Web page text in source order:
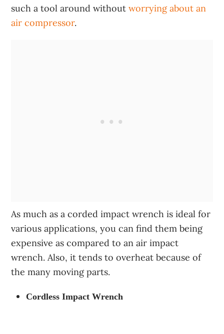
such a tool around withoutworrying about an
air compressor.
As much as a corded impact wrench is ideal for
various applications, you can find them being
expensive as compared to an air impact
wrench. Also, it tends to overheat because of
the many moving parts.
Cordless Impact Wrench